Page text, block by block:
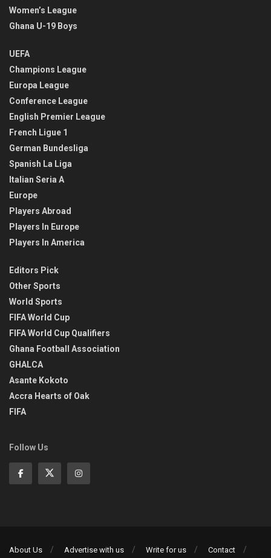
Women’s League
Ghana U-19 Boys
UEFA
Champions League
Europa League
Conference League
English Premier League
French Ligue 1
German Bundesliga
Spanish La Liga
Italian Seria A
Europe
Players Abroad
Players In Europe
Players In America
Editors Pick
Other Sports
World Sports
FIFA World Cup
FIFA World Cup Qualifiers
Ghana Football Association
GHALCA
Asante Kokoto
Accra Hearts of Oak
FIFA
Follow Us
About Us Advertise with us Write for us Contact